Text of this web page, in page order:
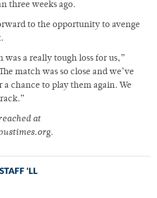
three weeks ago.
to the opportunity to avenge
was a really tough loss for us,”
match was so close and we’ve
a chance to play them again. We
at
'LL